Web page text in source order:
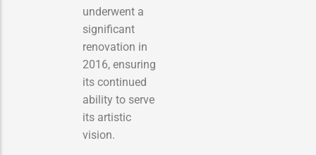
underwent a
significant
renovation in
2016, ensuring
its continued
ability to serve
its artistic
vision.